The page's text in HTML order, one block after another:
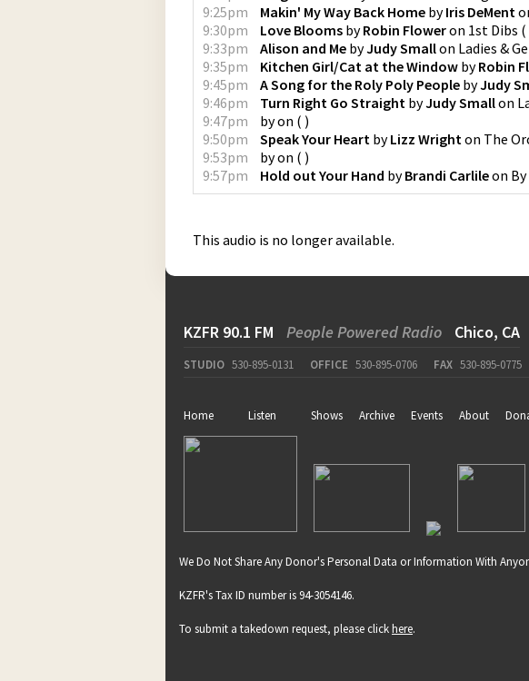
9:25pm
Makin' My Way Back Home byIris DeMent
9:30pm
Love Blooms byRobin Floweron 1st Dibs (
9:33pm
Alison and Me byJudy Smallon Ladies &
9:35pm
Kitchen Girl/Cat at the Window byRobin
9:45pm
A Song for the Roly Poly People byJudy
9:46pm
Turn Right Go Straight byJudy Smallon
9:47pm
byon ( )
9:50pm
Speak Your Heart byLizz Wrighton The
9:53pm
byon ( )
9:57pm
Hold out Your Hand byBrandi Carlileon
This audio is no longer available.
KZFR 90.1 FM People Powered Radio Chico, CA
STUDIO 530-895-0131 OFFICE 530-895-0706 FAX 530-895-0775
Home Listen Shows Archive Events About
We Do Not Share Any Donor's Personal Data or Information With
KZFR's Tax ID number is 94-3054146.
To submit a takedown request, please clickhere.